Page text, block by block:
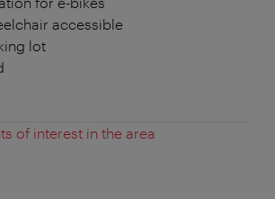
accessible
lot
of interest in the area